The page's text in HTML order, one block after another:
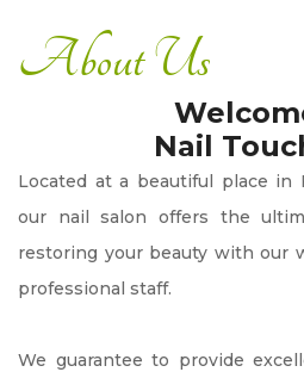
ABOUT US
About Us
Nail
Located at a beautiful place in
our nail salon offers the
restoring your beauty with our
professional staff.
We guarantee to provide